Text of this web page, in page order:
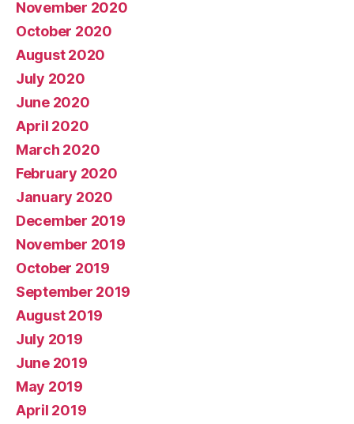
November 2020
October 2020
August 2020
July 2020
June 2020
April 2020
March 2020
February 2020
January 2020
December 2019
November 2019
October 2019
September 2019
August 2019
July 2019
June 2019
May 2019
April 2019